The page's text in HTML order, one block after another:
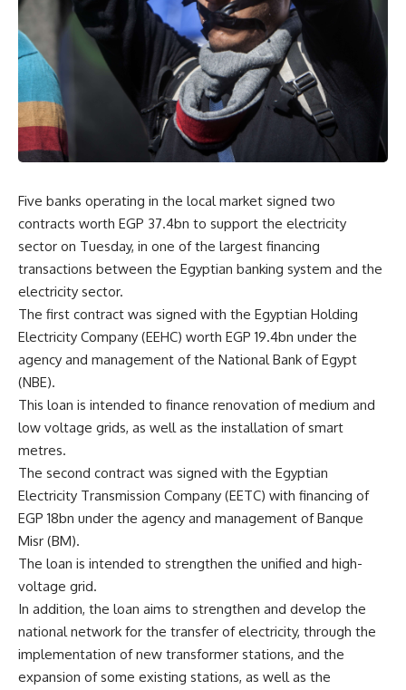
Five banks operating in the local market signed two
contracts worth EGP 37.4bn to support the electricity
sector on Tuesday, in one of the largest financing
transactions between the Egyptian banking system and the
electricity sector.
The first contract was signed with the Egyptian Holding
Electricity Company (EEHC) worth EGP 19.4bn under the
agency and management of the National Bank of Egypt
(NBE).
This loan is intended to finance renovation of medium and
low voltage grids, as well as the installation of smart
metres.
The second contract was signed with the Egyptian
Electricity Transmission Company (EETC) with financing of
EGP 18bn under the agency and management of Banque
Misr (BM).
The loan is intended to strengthen the unified and high-
voltage grid.
In addition, the loan aims to strengthen and develop the
national network for the transfer of electricity, through the
implementation of new transformer stations, and the
expansion of some existing stations, as well as the